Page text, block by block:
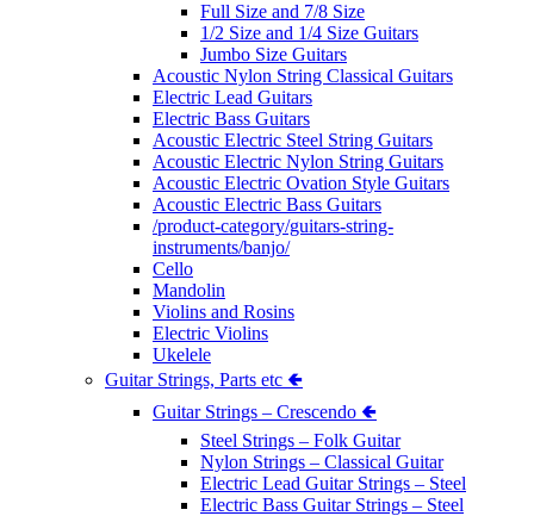
Full Size and 7/8 Size
1/2 Size and 1/4 Size Guitars
Jumbo Size Guitars
Acoustic Nylon String Classical Guitars
Electric Lead Guitars
Electric Bass Guitars
Acoustic Electric Steel String Guitars
Acoustic Electric Nylon String Guitars
Acoustic Electric Ovation Style Guitars
Acoustic Electric Bass Guitars
/product-category/guitars-string-
instruments/banjo/
Cello
Mandolin
Violins and Rosins
Electric Violins
Ukelele
Guitar Strings, Parts etc 🢀
Guitar Strings – Crescendo 🢀
Steel Strings – Folk Guitar
Nylon Strings – Classical Guitar
Electric Lead Guitar Strings – Steel
Electric Bass Guitar Strings – Steel